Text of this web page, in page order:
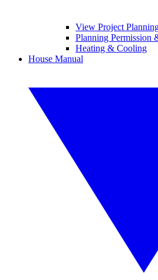
View Project
Planning Permission
Heating & Cooling
House Manual